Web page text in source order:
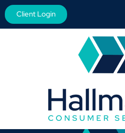
Client Login